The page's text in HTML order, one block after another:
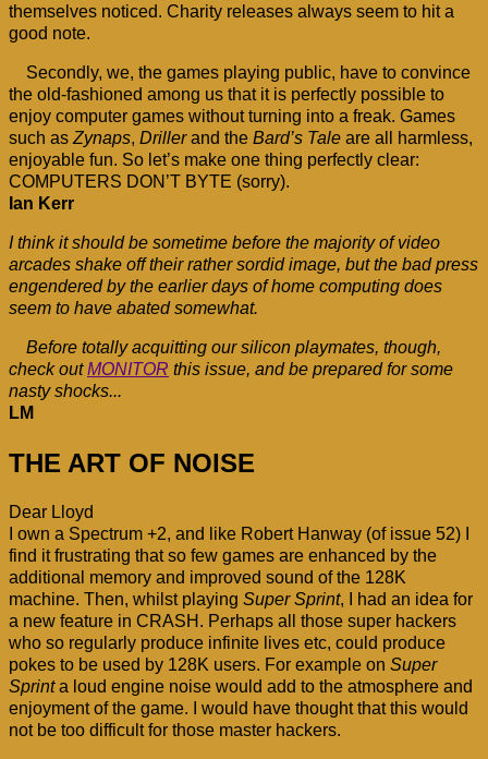
themselves noticed. Charity releases always seem to hit a
good note.
Secondly, we, the games playing public, have to convince
the old-fashioned among us that it is perfectly possible to
enjoy computer games without turning into a freak. Games
such as Zynaps, Drillerand the Bard’s Tale are all harmless,
enjoyable fun. So let’s make one thing perfectly clear:
COMPUTERS DON’T BYTE (sorry).
Ian Kerr
I think it should be sometime before the majority of video
arcades shake off their rather sordid image, but the bad press
engendered by the earlier days of home computing does
seem to have abated somewhat.
Before totally acquitting our silicon playmates, though,
check outMONITOR this issue, and be prepared for some
nasty shocks...
LM
THE ART OF NOISE
Dear Lloyd
I own a Spectrum +2, and like Robert Hanway (of issue 52) I
find it frustrating that so few games are enhanced by the
additional memory and improved sound of the 128K
machine. Then, whilst playing Super Sprint, I had an idea for
a new feature in CRASH. Perhaps all those super hackers
who so regularly produce infinite lives etc, could produce
pokes to be used by 128K users. For example on Super
Sprinta loud engine noise would add to the atmosphere and
enjoyment of the game. I would have thought that this would
not be too difficult for those master hackers.